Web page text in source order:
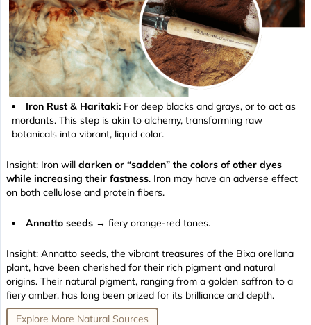
Iron Rust & Haritaki: For deep blacks and grays, or to act as
mordants. This step is akin to alchemy, transforming raw
botanicals into vibrant, liquid color.
Insight: Iron will darken or “sadden” the colors of other dyes
while increasing their fastness. Iron may have an adverse effect
on both cellulose and protein fibers.
Annatto seeds → fiery orange-red tones.
Insight: Annatto seeds, the vibrant treasures of the Bixa orellana
plant, have been cherished for their rich pigment and natural
origins. Their natural pigment, ranging from a golden saffron to a
fiery amber, has long been prized for its brilliance and depth.
Explore More Natural Sources